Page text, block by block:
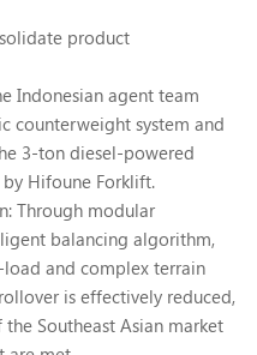
product
Indonesian agent team
counterweight system and
3-ton diesel-powered
Hifoune Forklift.
Through modular
balancing algorithm,
and complex terrain
is effectively reduced,
Southeast Asian market